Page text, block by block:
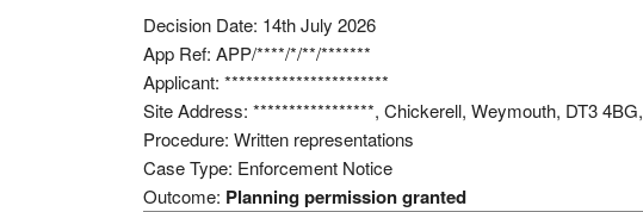
Decision Date: 14th July 2026
App Ref: APP/****/*/**/*******
Applicant: ***********************
Site Address: *****************, Chickerell, Weymouth, DT3 4BG,
Procedure: Written representations
Case Type: Enforcement Notice
Outcome: Planning permission granted